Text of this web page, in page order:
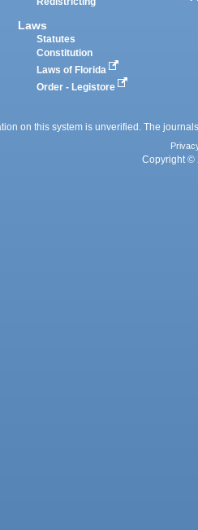
Laws
Statutes
Constitution
Laws of Florida
Order - Legistore
on this system is unverified. The
Copyright ©